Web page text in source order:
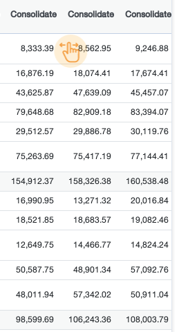
Consolidate Consolidate Consolidate
8,333.39 8,562.95 9,246.88
16,876.19 18,074.41 17,674.41
43,625.87 47,639.09 45,457.07
79,648.68 82,909.18 83,394.07
29,512.57 29,886.78 30,119.76
75,263.69 75,417.19 77,144.41
154,912.37 158,326.38 160,538.48
16,990.95 13,271.32 20,016.84
18,521.85 18,683.57 19,082.46
12,649.75 14,466.77 14,824.24
50,587.75 48,901.34 57,092.76
48,011.94 57,342.02 50,911.04
98,599.69 106,243.36 108,003.79